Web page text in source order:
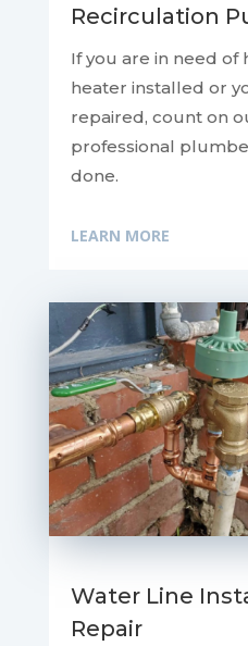
Recirculation
If you are in need of
heater installed or
repaired, count on
professional
done.
LEARN MORE
Water Line
Repair